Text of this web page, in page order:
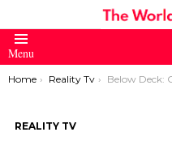
Menu
You are here:
Home Reality Tv Below Deck: Captain Lee Rosbach Sounds Off on Jill
REALITY TV